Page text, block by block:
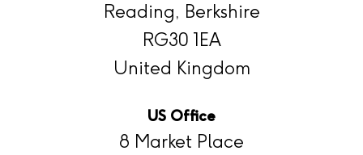
Reading, Berkshire
RG30 1EA
United Kingdom
US Office
8 Market Place